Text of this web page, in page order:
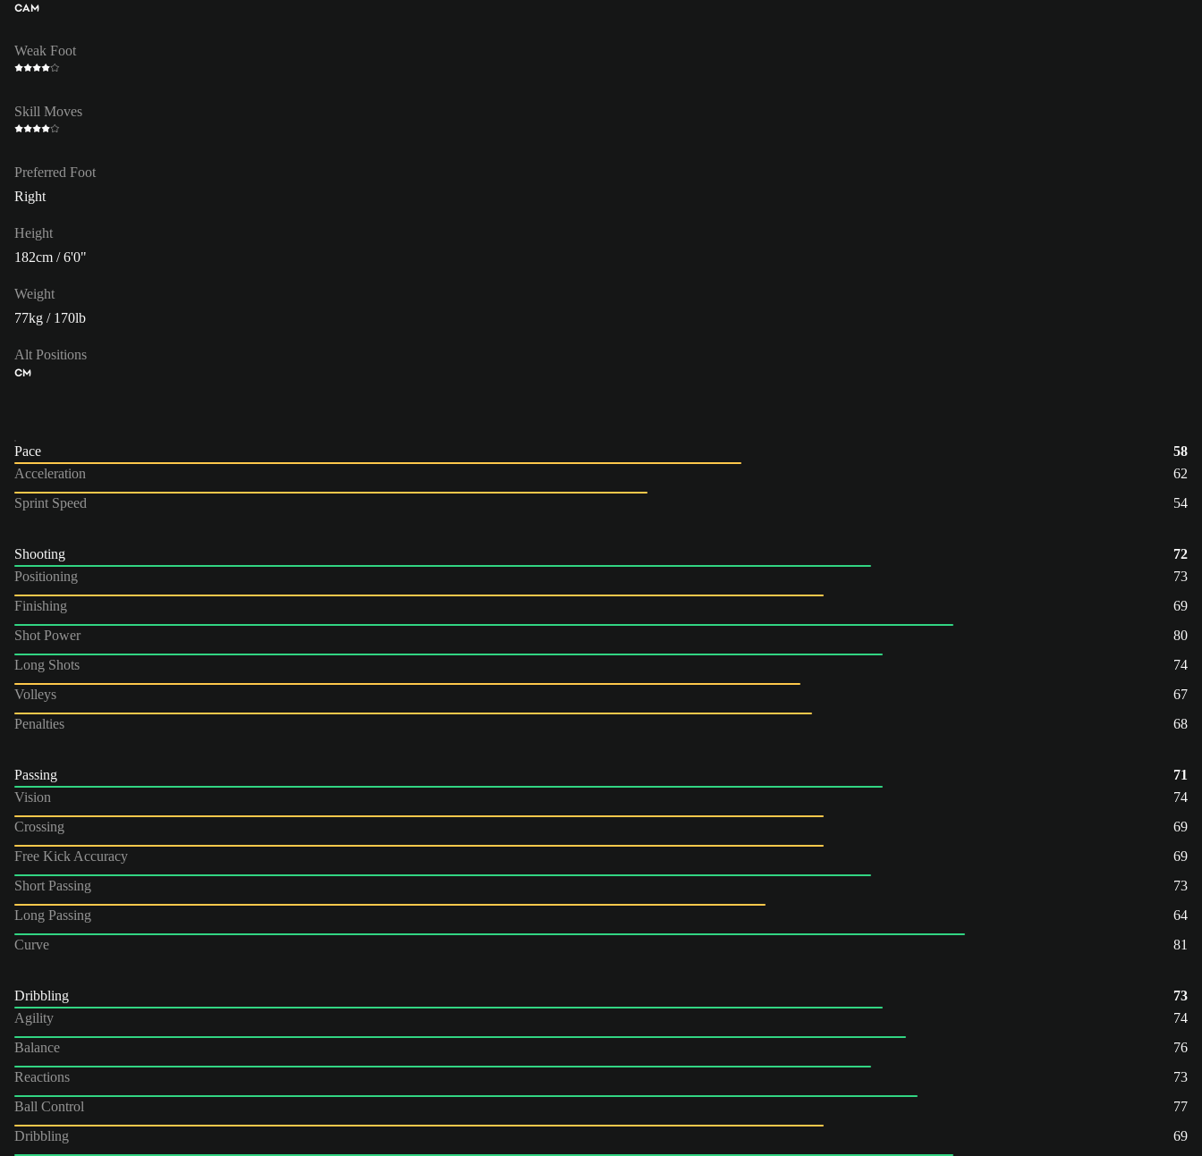
CAM
Weak Foot
Skill Moves
Preferred Foot
Right
Height
182cm / 6'0"
Weight
77kg / 170lb
Alt Positions
CM
Pace
58
Acceleration
62
Sprint Speed
54
Shooting
72
Positioning
73
Finishing
69
Shot Power
80
Long Shots
74
Volleys
67
Penalties
68
Passing
71
Vision
74
Crossing
69
Free Kick Accuracy
69
Short Passing
73
Long Passing
64
Curve
81
Dribbling
73
Agility
74
Balance
76
Reactions
73
Ball Control
77
Dribbling
69